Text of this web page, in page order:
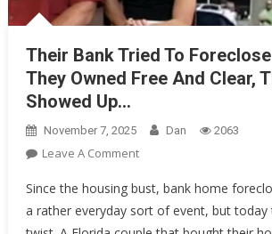
Their Bank Tried To
They Owned Free And Clear,
Showed Up…
November 7, 2025 Dan 2063
Leave A CommentOn
Bank
Tried
Since the housing bust, bank home
a rather everyday sort of event, but today